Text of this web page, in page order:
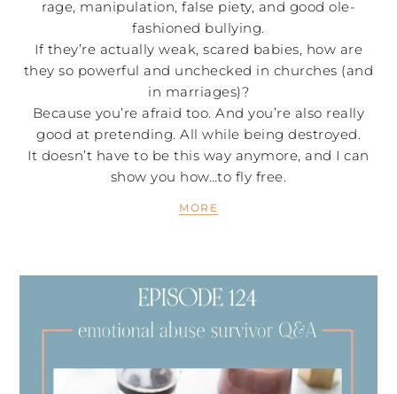
rage, manipulation, false piety, and good ole-
fashioned bullying.
If they’re actually weak, scared babies, how are
they so powerful and unchecked in churches (and
in marriages)?
Because you’re afraid too. And you’re also really
good at pretending. All while being destroyed.
It doesn’t have to be this way anymore, and I can
show you how…to fly free.
MORE